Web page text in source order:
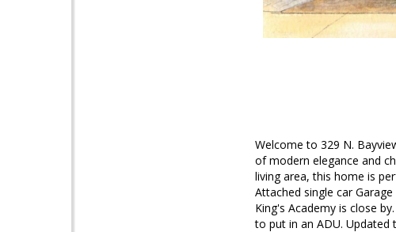
Welcome to 329 N.
of modern elegance and
living area, this home is
Attached single car
King's Academy is close
to put in an ADU. Updated